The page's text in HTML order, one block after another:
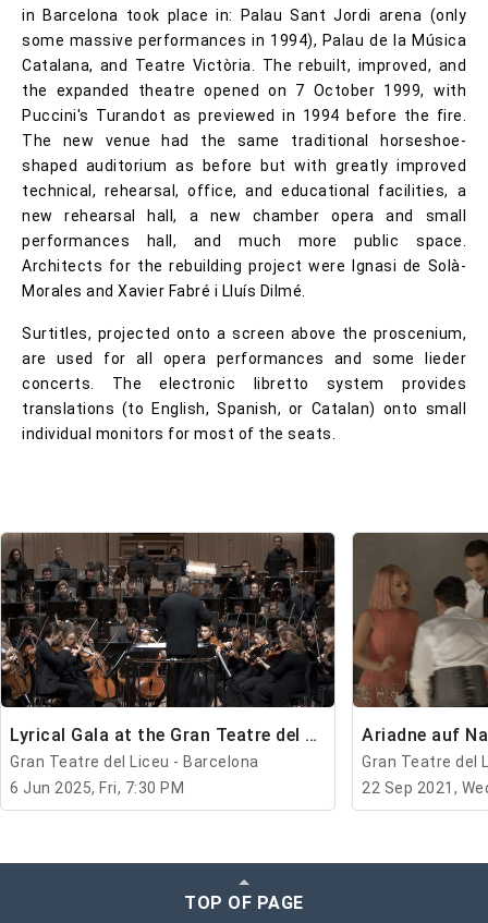
in Barcelona took place in: Palau Sant Jordi arena (only
some massive performances in 1994), Palau de la Música
Catalana, and Teatre Victòria. The rebuilt, improved, and
the expanded theatre opened on 7 October 1999, with
Puccini's Turandot as previewed in 1994 before the fire.
The new venue had the same traditional horseshoe-
shaped auditorium as before but with greatly improved
technical, rehearsal, office, and educational facilities, a
new rehearsal hall, a new chamber opera and small
performances hall, and much more public space.
Architects for the rebuilding project were Ignasi de Solà-
Morales and Xavier Fabré i Lluís Dilmé.
Surtitles, projected onto a screen above the proscenium,
are used for all opera performances and some lieder
concerts. The electronic libretto system provides
translations (to English, Spanish, or Catalan) onto small
individual monitors for most of the seats.
Lyrical Gala at the Gran Teatre del Liceu
Gran Teatre del Liceu - Barcelona
6 Jun 2025, Fri, 7:30 PM
Ariadne auf
Gran Teatre del
22 Sep 2021,
TOP OF PAGE